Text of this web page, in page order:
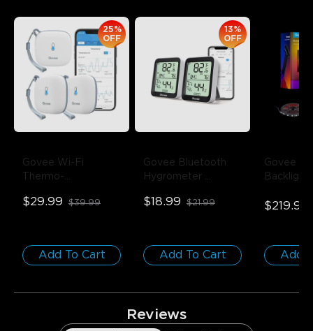
Govee Wi-Fi
Thermo-
Pack
25%
OFF
$29.99 $39.99
Add To Cart
Govee Bluetooth
Hygrometer
Pack
13%
OFF
$18.99 $21.99
Add To Cart
Govee
Backlight
$219.99
Add
Reviews
close